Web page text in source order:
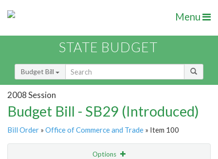
Menu
STATE BUDGET
Budget Bill
2008 Session
Budget Bill - SB29 (Introduced)
Bill Order » Office of Commerce and Trade » Item 100
Options